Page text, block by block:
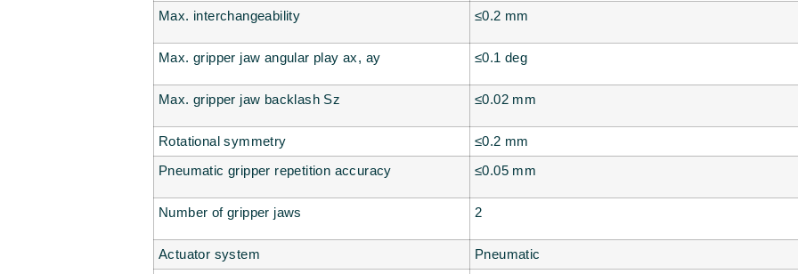
Max. interchangeability ≤0.2 mm
Max. gripper jaw angular play ax, ay ≤0.1 deg
Max. gripper jaw backlash Sz ≤0.02 mm
Rotational symmetry
≤0.2 mm
Pneumatic gripper repetition accuracy
≤0.05 mm
Number of gripper jaws 2
Actuator system
Pneumatic